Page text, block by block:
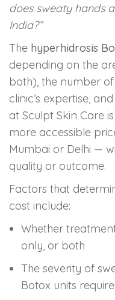
does sweaty hands
India?”
The hyperhidrosis
depending on the
both), the number
clinic’s expertise,
at Sculpt Skin Care
more accessible
Mumbai or Delhi —
quality or outcome.
Factors that
cost include:
Whether
only, or both
The severity of
Botox units